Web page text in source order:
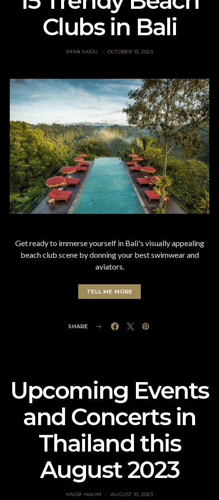
Clubs in Bali
IMAN SAIDU OCTOBER 13, 2023
Get ready to immerse yourself in Bali's visually appealing
beach club scene by donning your best swimwear and
aviators.
TELL ME MORE
SHARE
Upcoming Events
and Concerts in
Thailand this
August 2023
HADIF HALIM AUGUST 10, 2023